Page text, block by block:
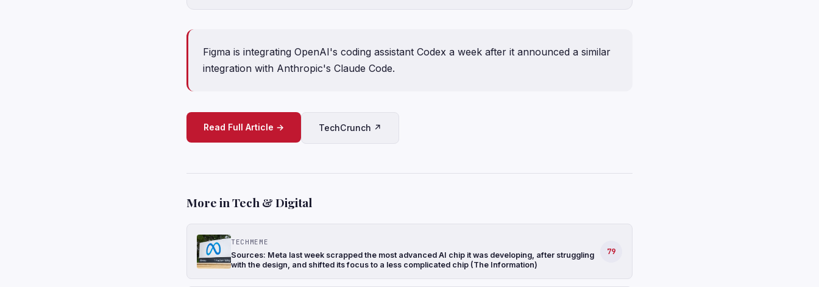
Figma is integrating OpenAI's coding assistant Codex a week after it announced a similar
integration with Anthropic's Claude Code.
Read Full Article → TechCrunch ↗
More in Tech & Digital
TECHMEME
Sources: Meta last week scrapped the most advanced AI chip it was developing, after struggling
with the design, and shifted its focus to a less complicated chip (The Information)
79